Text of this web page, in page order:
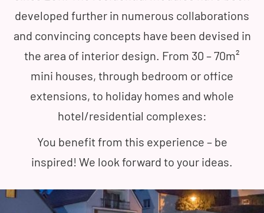
developed further in numerous collaborations
and convincing concepts have been devised in
the area of interior design. From 30 – 70m²
mini houses, through bedroom or office
extensions, to holiday homes and whole
hotel/residential complexes:
You benefit from this experience – be
inspired! We look forward to your ideas.